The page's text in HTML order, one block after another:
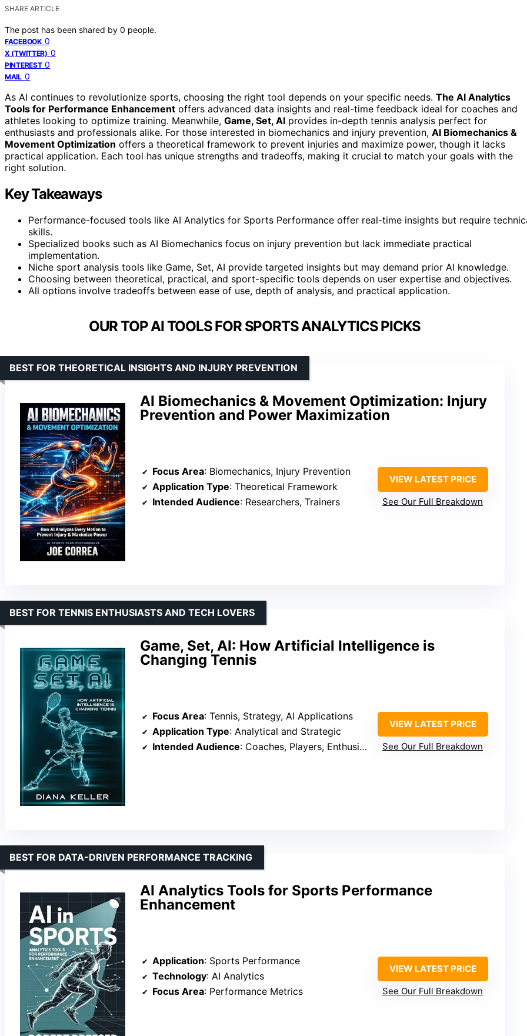
SHARE ARTICLE
The post has been shared by 0 people.
FACEBOOK 0
X (TWITTER) 0
PINTEREST 0
MAIL 0
As AI continues to revolutionize sports, choosing the right tool depends on your specific needs. The AI Analytics
Tools for Performance Enhancement offers advanced data insights and real-time feedback ideal for coaches and
athletes looking to optimize training. Meanwhile, Game, Set, AI provides in-depth tennis analysis perfect for
enthusiasts and professionals alike. For those interested in biomechanics and injury prevention, AI Biomechanics &
Movement Optimization offers a theoretical framework to prevent injuries and maximize power, though it lacks
practical application. Each tool has unique strengths and tradeoffs, making it crucial to match your goals with the
right solution.
Key Takeaways
Performance-focused tools like AI Analytics for Sports Performance offer real-time insights but require
skills.
Specialized books such as AI Biomechanics focus on injury prevention but lack immediate practical
implementation.
Niche sport analysis tools like Game, Set, AI provide targeted insights but may demand prior AI knowledge.
Choosing between theoretical, practical, and sport-specific tools depends on user expertise and objectives.
All options involve tradeoffs between ease of use, depth of analysis, and practical application.
OUR TOP AI TOOLS FOR SPORTS ANALYTICS PICKS
AI Biomechanics & Movement Optimization: Injury
Prevention and Power Maximization
BEST FOR THEORETICAL INSIGHTS AND INJURY PREVENTION
Focus Area: Biomechanics, Injury Prevention
Application Type: Theoretical Framework
Intended Audience: Researchers, Trainers
VIEW LATEST PRICE
See Our Full Breakdown
Game, Set, AI: How Artificial Intelligence is
Changing Tennis
BEST FOR TENNIS ENTHUSIASTS AND TECH LOVERS
Focus Area: Tennis, Strategy, AI Applications
Application Type: Analytical and Strategic
Intended Audience: Coaches, Players, Enthusiasts
VIEW LATEST PRICE
See Our Full Breakdown
AI Analytics Tools for Sports Performance
Enhancement
BEST FOR DATA-DRIVEN PERFORMANCE TRACKING
Application: Sports Performance
Technology: AI Analytics
Focus Area: Performance Metrics
VIEW LATEST PRICE
See Our Full Breakdown